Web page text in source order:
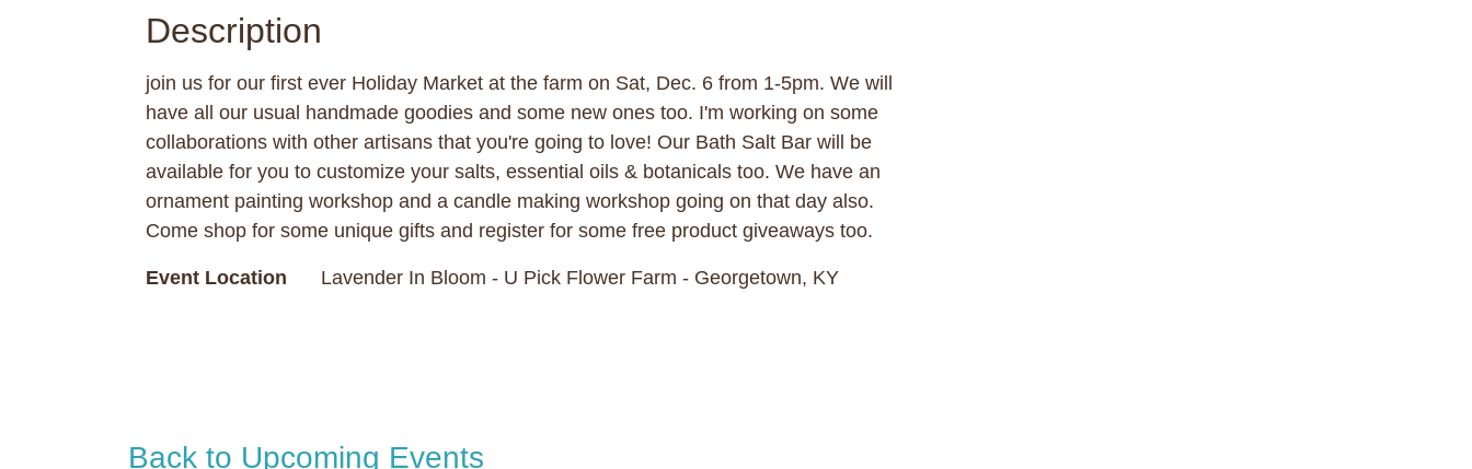
Description
join us for our first ever Holiday Market at the farm on Sat, Dec. 6 from 1-5pm. We will
have all our usual handmade goodies and some new ones too. I'm working on some
collaborations with other artisans that you're going to love! Our Bath Salt Bar will be
available for you to customize your salts, essential oils & botanicals too. We have an
ornament painting workshop and a candle making workshop going on that day also.
Come shop for some unique gifts and register for some free product giveaways too.
Event Location Lavender In Bloom - U Pick Flower Farm - Georgetown, KY
Back to Upcoming Events